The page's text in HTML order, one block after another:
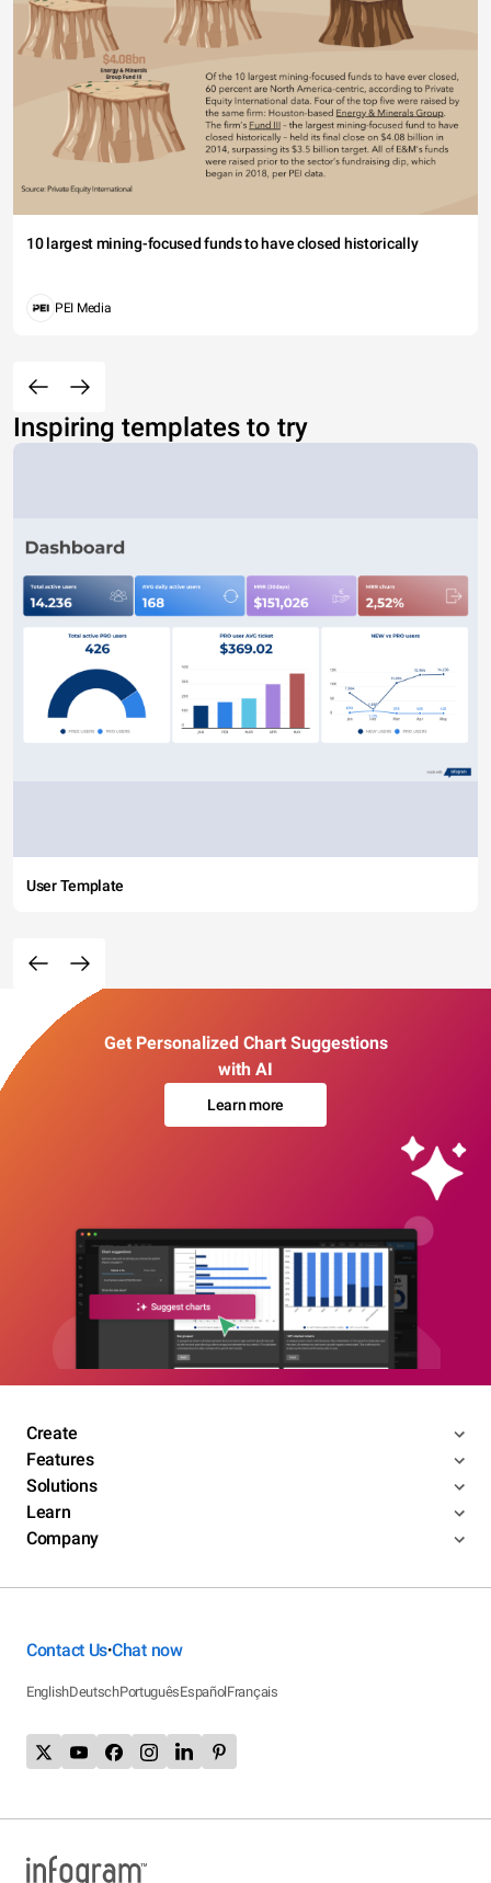
10 largest mining-focused funds to have closed historically
PEI Media
Inspiring templates to try
User Template
Get Personalized Chart Suggestions
with AI
Learn more
Create
Features
Solutions
Learn
Company
Contact Us•Chat now
EnglishDeutschPortuguêsEspañolFrançais